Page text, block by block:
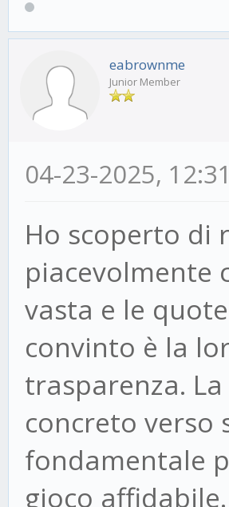
eabrownme
Junior Member
04-23-2025,
Ho scoperto di
piacevolmente
vasta e le
convinto è la
trasparenza.
concreto verso
fondamentale
gioco affidabile.